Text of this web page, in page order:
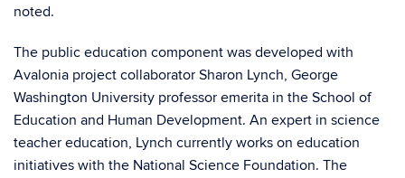
noted.
The public education component was developed with
Avalonia project collaborator Sharon Lynch, George
Washington University professor emerita in the School of
Education and Human Development. An expert in science
teacher education, Lynch currently works on education
initiatives with the National Science Foundation. The